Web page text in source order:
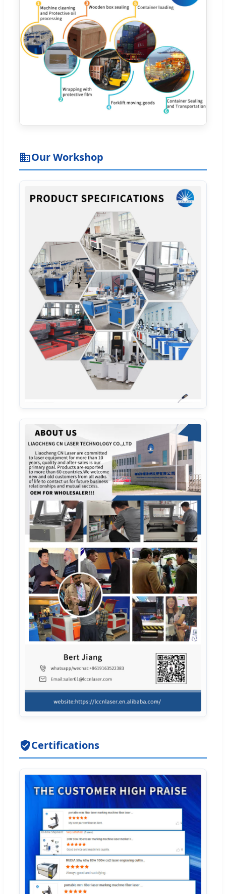
Our Workshop
Certifications